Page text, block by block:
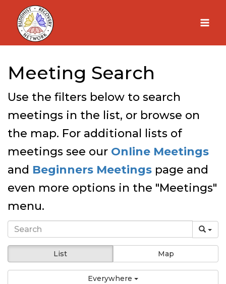
Skip
content
Meeting Search
Use the filters below to search
meetings in the list, or browse on
the map. For additional lists of
meetings see our Online Meetings
and Beginners Meetings page and
even more options in the "Meetings"
menu.
List Map
Everywhere